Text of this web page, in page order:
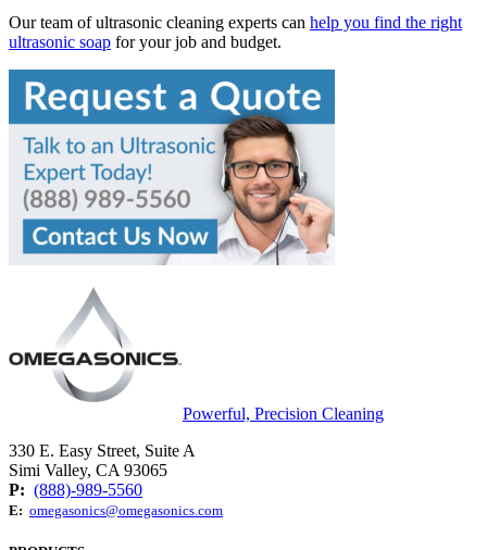
Our team of ultrasonic cleaning experts can help you find the right
ultrasonic soap for your job and budget.
Powerful, Precision Cleaning
330 E. Easy Street, Suite A
Simi Valley, CA 93065
P: (888)-989-5560
E: omegasonics@omegasonics.com